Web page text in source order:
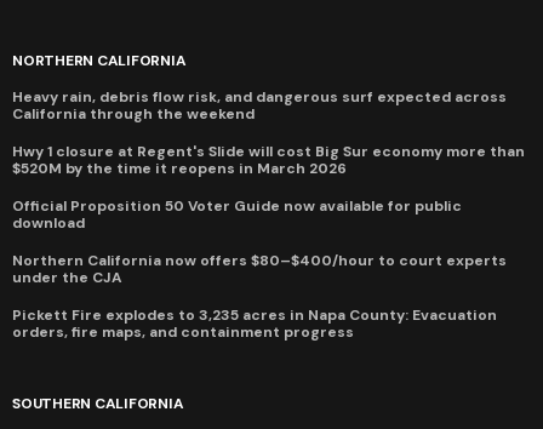
NORTHERN CALIFORNIA
Heavy rain, debris flow risk, and dangerous surf expected across
California through the weekend
Hwy 1 closure at Regent's Slide will cost Big Sur economy more than
$520M by the time it reopens in March 2026
Official Proposition 50 Voter Guide now available for public
download
Northern California now offers $80–$400/hour to court experts
under the CJA
Pickett Fire explodes to 3,235 acres in Napa County: Evacuation
orders, fire maps, and containment progress
SOUTHERN CALIFORNIA